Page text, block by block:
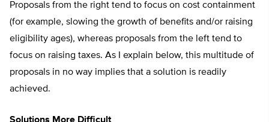
Proposals from the right tend to focus on cost containment
(for example, slowing the growth of benefits and/or raising
eligibility ages), whereas proposals from the left tend to
focus on raising taxes. As I explain below, this multitude of
proposals in no way implies that a solution is readily
achieved.